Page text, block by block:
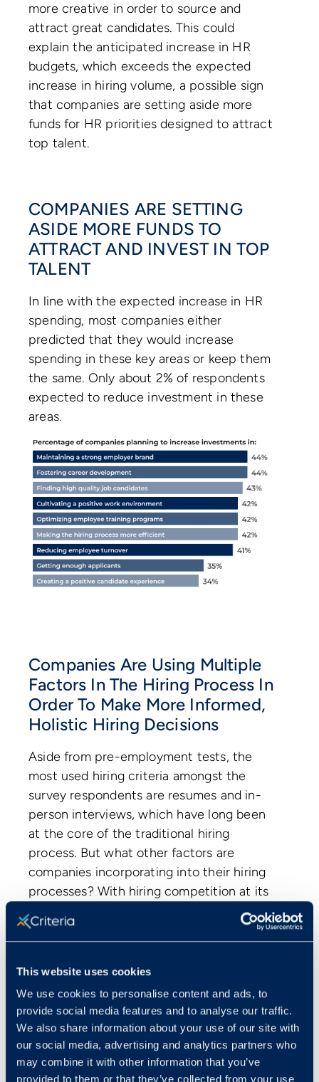
This website uses cookies
We use cookies to personalise content and ads, to
provide social media features and to analyse our traffic.
We also share information about your use of our site with
our social media, advertising and analytics partners who
may combine it with other information that you’ve
provided to them or that they’ve collected from your use
more creative in order to source and
attract great candidates. This could
explain the anticipated increase in HR
budgets, which exceeds the expected
increase in hiring volume, a possible sign
that companies are setting aside more
funds for HR priorities designed to attract
top talent.
COMPANIES ARE SETTING
ASIDE MORE FUNDS TO
ATTRACT AND INVEST IN TOP
TALENT
In line with the expected increase in HR
spending, most companies either
predicted that they would increase
spending in these key areas or keep them
the same. Only about 2% of respondents
expected to reduce investment in these
areas.
Companies Are Using Multiple
Factors In The Hiring Process In
Order To Make More Informed,
Holistic Hiring Decisions
Aside from pre-employment tests, the
most used hiring criteria amongst the
survey respondents are resumes and in-
person interviews, which have long been
at the core of the traditional hiring
process. But what other factors are
companies incorporating into their hiring
processes? With hiring competition at its
peak, companies are seeing the value of
investing in a variety of hiring tactics to
objective and predictive of job success.